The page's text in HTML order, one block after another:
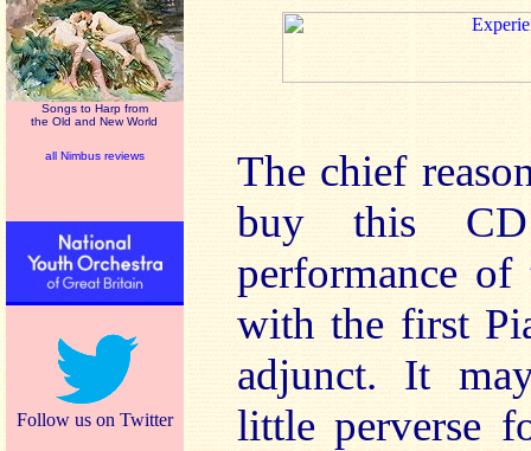
Songs to Harp from
the Old and New World
all Nimbus reviews
Follow us on Twitter
The chief
buy this
performance of
with the first
adjunct. It
little perverse